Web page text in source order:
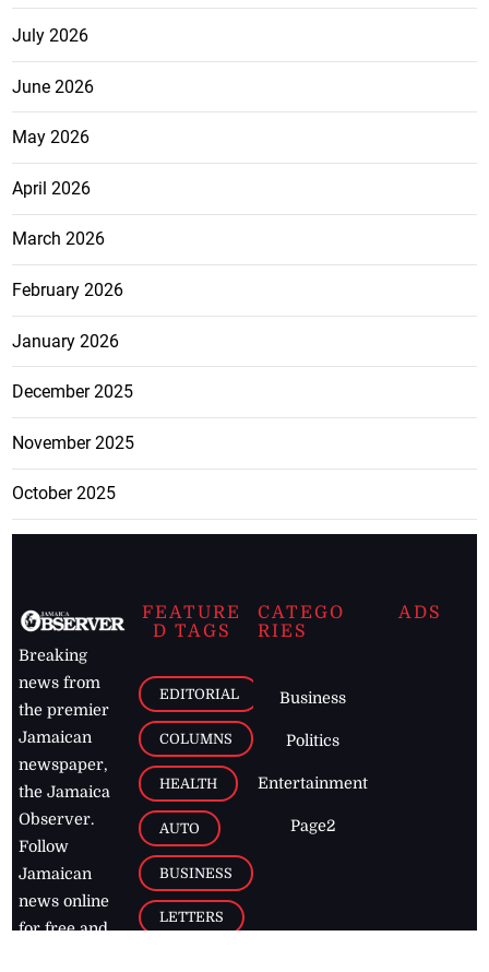
July 2026
June 2026
May 2026
April 2026
March 2026
February 2026
January 2026
December 2025
November 2025
October 2025
Breaking
news from
the premier
Jamaican
newspaper,
the Jamaica
Observer.
Follow
Jamaican
news online
for free and
FEATURE
D TAGS
EDITORIAL
COLUMNS
HEALTH
AUTO
BUSINESS
LETTERS
CATEGO
RIES
Business
Politics
Entertainment
Page2
ADS